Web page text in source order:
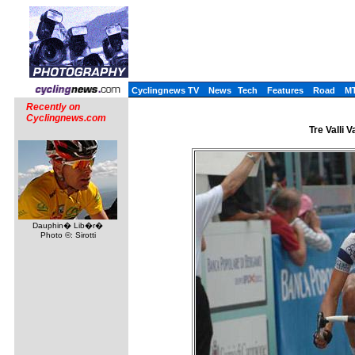
Cyclingnews TV News Tech Features Road
Recently on
Cyclingnews.com
Dauphin� Lib�r�
Photo ©: Sirotti
Tre Valli